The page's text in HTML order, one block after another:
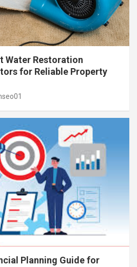
Water Restoration
for Reliable Property
Planning Guide for